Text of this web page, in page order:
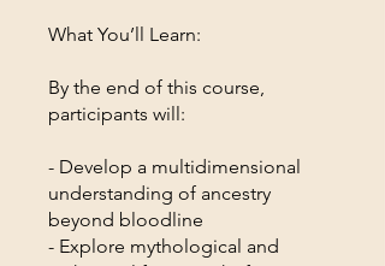
What You’ll Learn:
By the end of this course,
participants will:
- Develop a multidimensional
understanding of ancestry
beyond bloodline
- Explore mythological and